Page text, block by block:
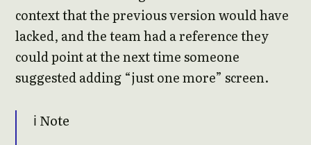
context that the previous version would have
lacked, and the team had a reference they
could point at the next time someone
suggested adding “just one more” screen.
ℹ️ Note